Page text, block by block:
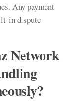
Any payment
in dispute
Network